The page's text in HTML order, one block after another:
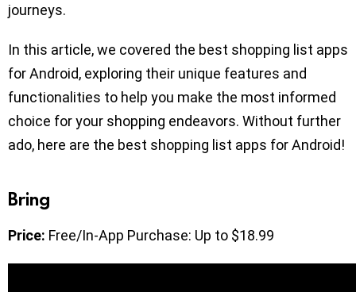
journeys.
In this article, we covered the best shopping list apps
for Android, exploring their unique features and
functionalities to help you make the most informed
choice for your shopping endeavors. Without further
ado, here are the best shopping list apps for Android!
Bring
Price: Free/In-App Purchase: Up to $18.99